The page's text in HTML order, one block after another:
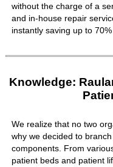
without the charge of a
and in-house repair
instantly saving up to
Knowledge:
We realize that no two
why we decided to
components. From
patient beds and patient